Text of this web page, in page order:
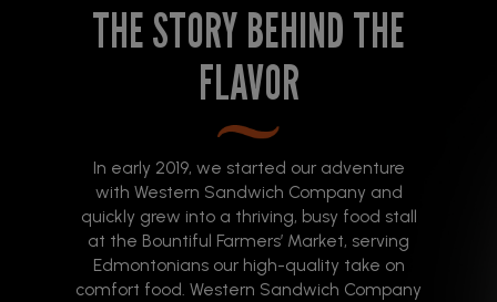
THE STORY BEHIND THE
FLAVOR
In early 2019, we started our adventure
with Western Sandwich Company and
quickly grew into a thriving, busy food stall
at the Bountiful Farmers’ Market, serving
Edmontonians our high-quality take on
comfort food. Western Sandwich Company